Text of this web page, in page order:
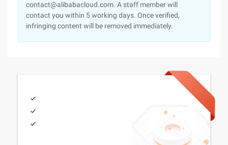
contact@alibabacloud.com. A staff member will
contact you within 5 working days. Once verified,
infringing content will be removed immediately.